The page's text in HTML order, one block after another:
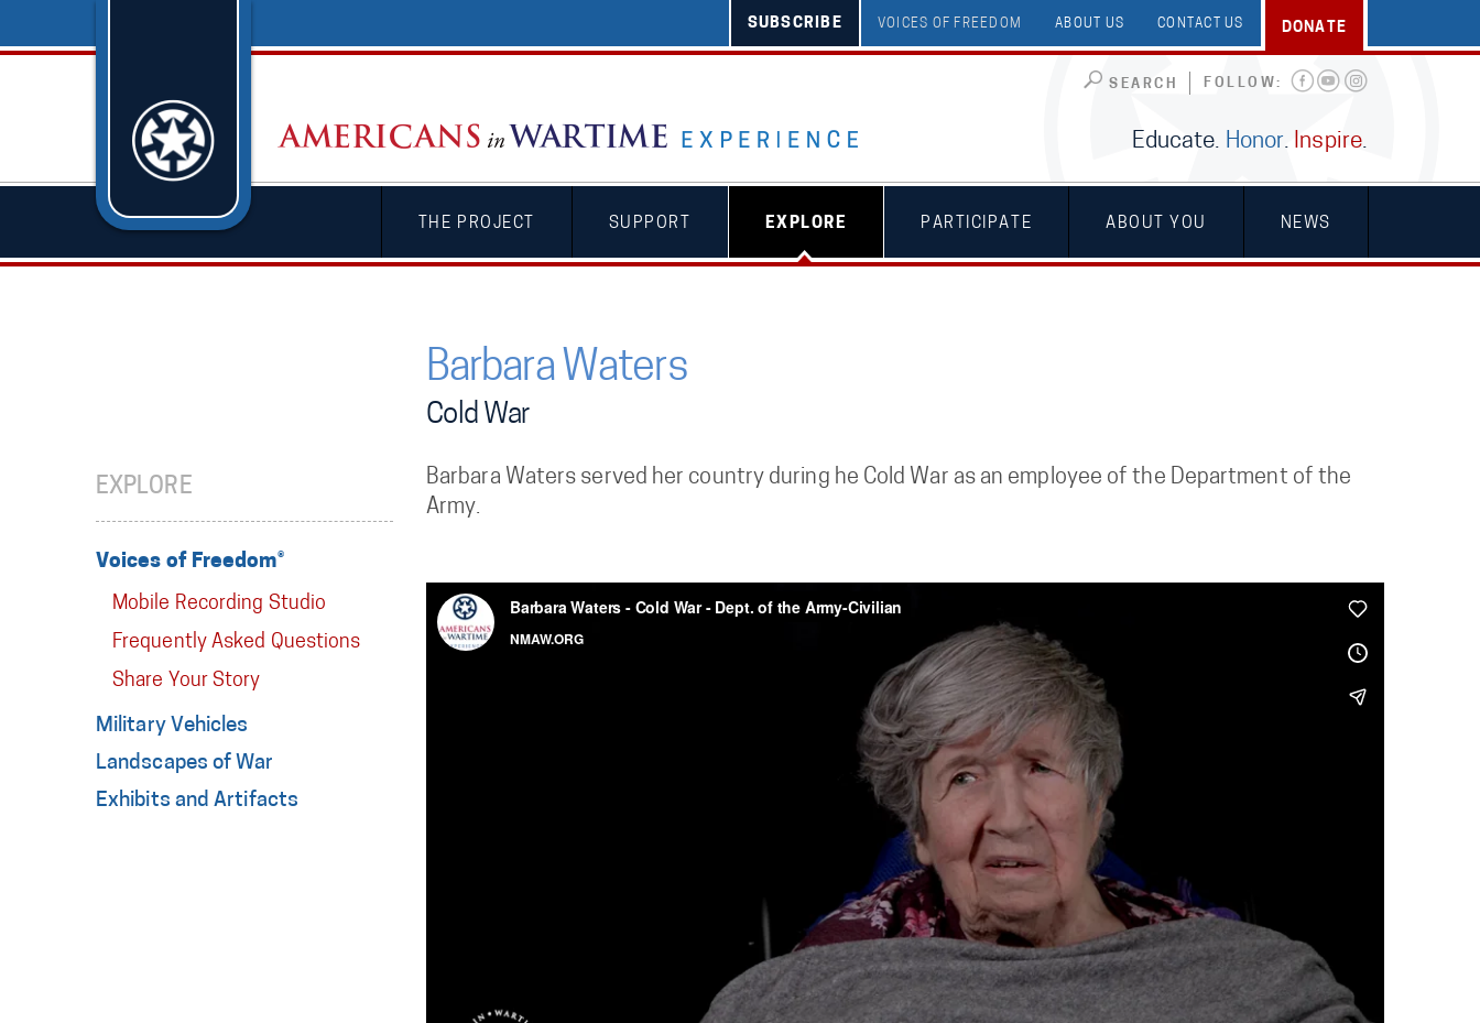
SUBSCRIBE VOICES OF FREEDOM ABOUT US CONTACT US DONATE
FOLLOW:
SEARCH
Educate. Honor. Inspire.
THE PROJECT SUPPORT EXPLORE PARTICIPATE ABOUT YOU NEWS
Barbara Waters
Cold War
Barbara Waters served her country during he Cold War as an employee of the Department of the
Army.
EXPLORE
Voices of Freedom®
Mobile Recording Studio
Frequently Asked Questions
Share Your Story
Military Vehicles
Landscapes of War
Exhibits and Artifacts